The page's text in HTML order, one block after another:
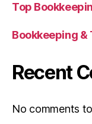
Top
Bookkeeping &
Recent
No comments